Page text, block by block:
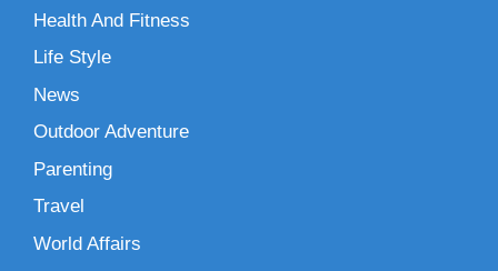
Health And Fitness
Life Style
News
Outdoor Adventure
Parenting
Travel
World Affairs